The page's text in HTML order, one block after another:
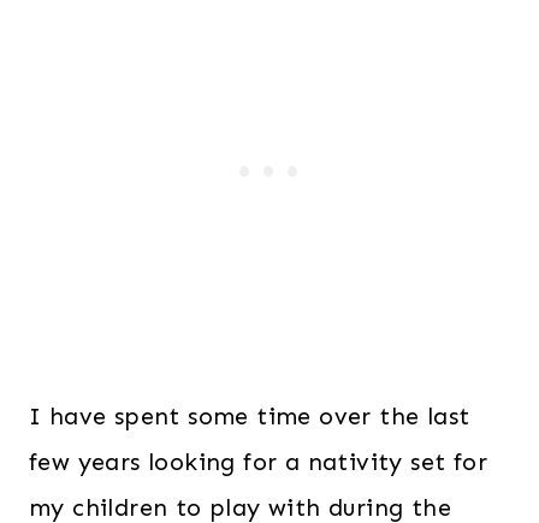
I have spent some time over the last
few years looking for a nativity set for
my children to play with during the